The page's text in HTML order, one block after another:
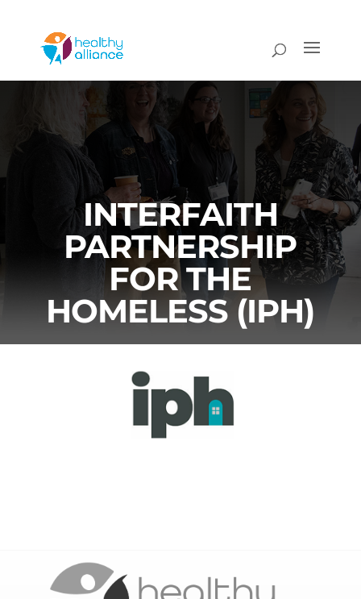
INTERFAITH
PARTNERSHIP
FOR THE
HOMELESS (IPH)